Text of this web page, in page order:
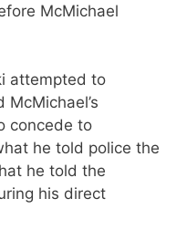
McMichael
attempted to
concede to
he told police the
he told the
his direct